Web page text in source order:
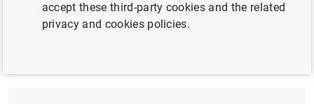
Briefing note (245KB)
accept these third-party cookies and the related
privacy and cookies policies.